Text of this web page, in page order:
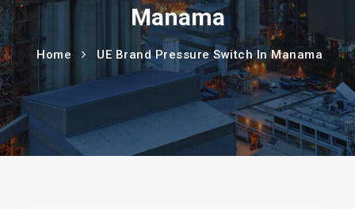
Manama
Home UE Brand Pressure Switch In Manama